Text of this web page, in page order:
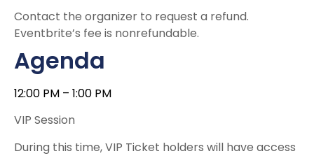
Contact the organizer to request a refund.
Eventbrite’s fee is nonrefundable.
Agenda
12:00 PM – 1:00 PM
VIP Session
During this time, VIP Ticket holders will have access